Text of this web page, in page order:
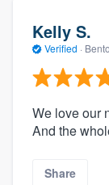
Kelly S.
Verified ·
We love our
And the
Share